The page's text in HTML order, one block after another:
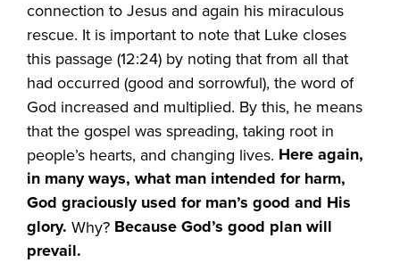
connection to Jesus and again his miraculous
rescue. It is important to note that Luke closes
this passage (12:24) by noting that from all that
had occurred (good and sorrowful), the word of
God increased and multiplied. By this, he means
that the gospel was spreading, taking root in
people’s hearts, and changing lives. Here again,
in many ways, what man intended for harm,
God graciously used for man’s good and His
glory. Why? Because God’s good plan will
prevail.